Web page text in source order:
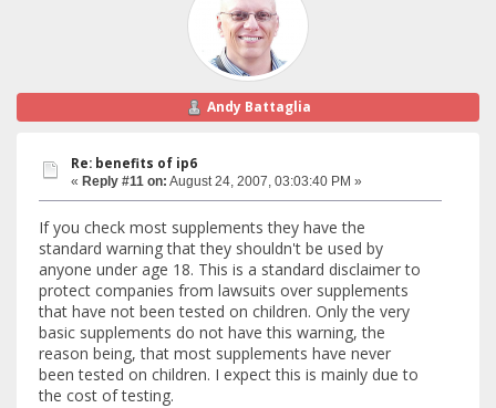
Andy Battaglia
Re: benefits of ip6
« Reply #11 on: August 24, 2007, 03:03:40 PM »
If you check most supplements they have the
standard warning that they shouldn't be used by
anyone under age 18. This is a standard disclaimer to
protect companies from lawsuits over supplements
that have not been tested on children. Only the very
basic supplements do not have this warning, the
reason being, that most supplements have never
been tested on children. I expect this is mainly due to
the cost of testing.